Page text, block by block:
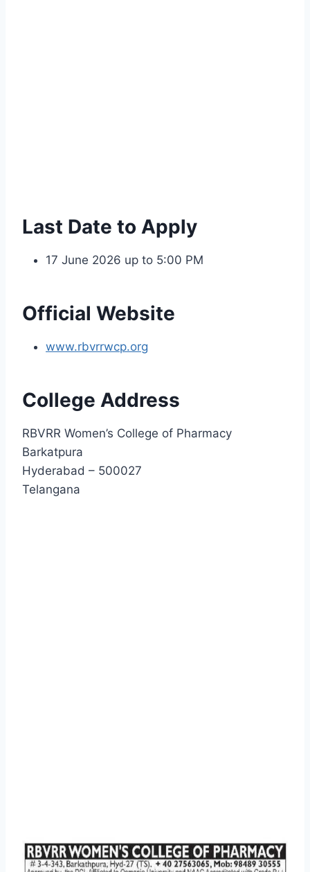
Last Date to Apply
17 June 2026 up to 5:00 PM
Official Website
www.rbvrrwcp.org
College Address
RBVRR Women’s College of Pharmacy
Barkatpura
Hyderabad – 500027
Telangana